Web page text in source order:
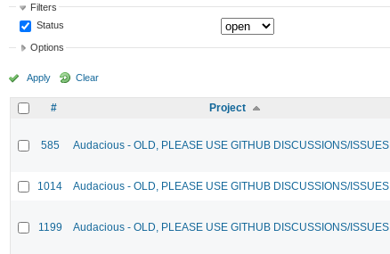
Filters
Status
Options
Apply Clear
# Project
585 Audacious - OLD, PLEASE USE GITHUB DISCUSSIONS/ISSUES
1014 Audacious - OLD, PLEASE USE GITHUB DISCUSSIONS/ISSUES
1199 Audacious - OLD, PLEASE USE GITHUB DISCUSSIONS/ISSUES